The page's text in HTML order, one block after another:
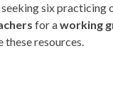
seeking six practicing
for aworking
these resources.